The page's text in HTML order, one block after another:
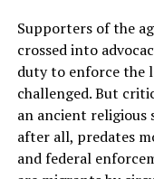
Supporters of the
crossed into
duty to enforce the
challenged. But
an ancient religious
after all, predates
and federal